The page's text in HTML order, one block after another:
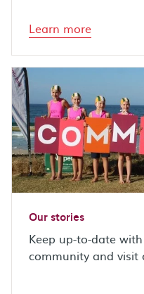
Learn more
Our stories
Keep up-to-date
community and visit